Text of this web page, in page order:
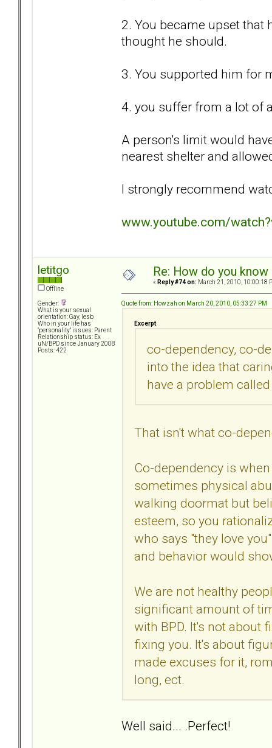
2. You became upset that
thought he should.
3. You supported him for
4. you suffer from a lot of
A person's limit would
nearest shelter and
I strongly recommend
www.youtube.com/
letitgo
Offline
Gender:
What is your sexual
orientation: Gay, lesb
Who in your life has
"personality" issues: Parent
Relationship status: Ex
uN/BPD since January 2008
Posts: 422
Re: How do you
« Reply #74 on: March 21, 2010, 10:00:18
Quote from: Howzah on March 20, 2010, 05:33:27 PM
Excerpt
co-dependency, co-
into the idea that
have a problem
That isn't what co-
Co-dependency is
sometimes physical
walking doormat but
esteem, so you
who says "they love
and behavior would
We are not healthy
significant amount of
with BPD. It's not about
fixing you. It's about
made excuses for it,
long, ect.
Well said... .Perfect!